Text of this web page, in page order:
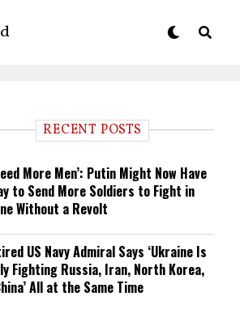
RECENT POSTS
More Men’: Putin Might Now Have
to Send More Soldiers to Fight in
Without a Revolt
US Navy Admiral Says ‘Ukraine Is
Fighting Russia, Iran, North Korea,
All at the Same Time